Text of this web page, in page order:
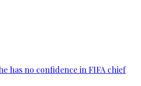
has no confidence in FIFA chief